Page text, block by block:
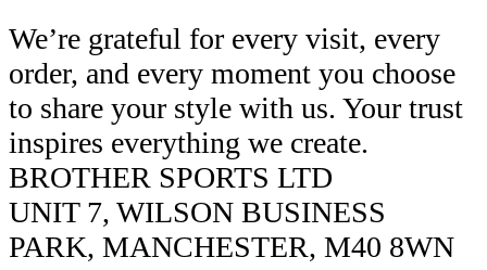
We’re grateful for every visit, every
order, and every moment you choose
to share your style with us. Your trust
inspires everything we create.
BROTHER SPORTS LTD
UNIT 7, WILSON BUSINESS
PARK, MANCHESTER, M40 8WN